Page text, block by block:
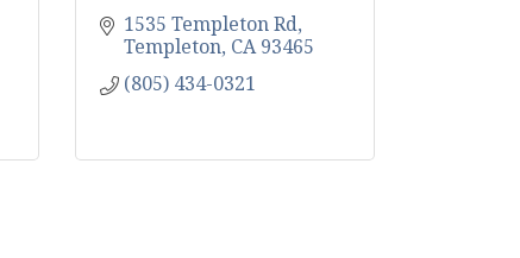
1535 Templeton Rd
Templeton CA 93465
(805) 434-0321